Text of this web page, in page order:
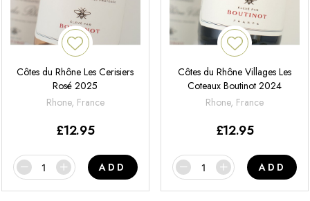
Côtes du Rhône Les Cerisiers
Rosé 2025
Rhone, France
£12.95
ADD
Côtes du Rhône Villages Les
Coteaux Boutinot 2024
Rhone, France
£12.95
ADD